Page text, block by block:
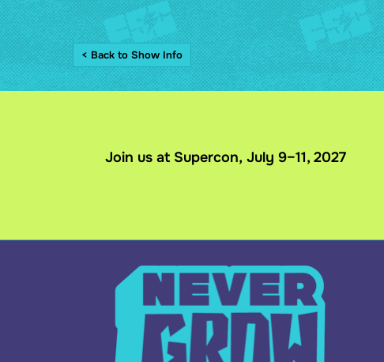
< Back to Show Info
Join us at Supercon, July 9–11, 2027